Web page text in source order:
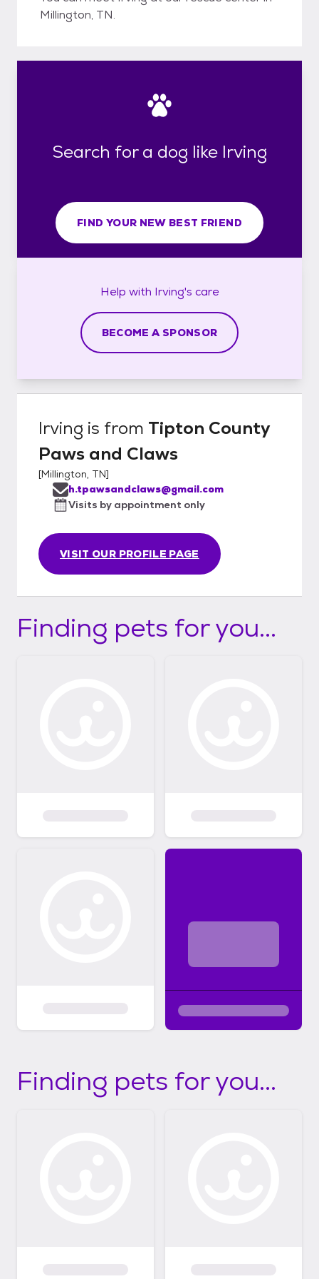
Millington, TN.
Search for a dog like Irving
FIND YOUR NEW BEST FRIEND
Help with Irving's care
BECOME A SPONSOR
Irving is from Tipton County
Paws and Claws
[Millington, TN]
VISIT OUR PROFILE PAGE
h.tpawsandclaws@gmail.com
Visits by appointment only
Finding pets for you...
Finding pets for you...